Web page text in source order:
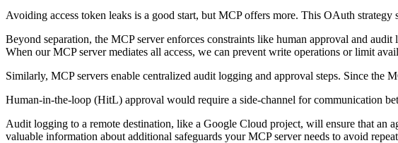
Avoiding access token leaks is a good start, but MCP offers more. This OAuth strategy
Beyond separation, the MCP server enforces constraints like human approval and
When our MCP server mediates all access, we can prevent write operations or limit
Similarly, MCP servers enable centralized audit logging and approval steps. Since the
Human-in-the-loop (HitL) approval would require a side-channel for communication
Audit logging to a remote destination, like a Google Cloud project, will ensure that an
valuable information about additional safeguards your MCP server needs to avoid